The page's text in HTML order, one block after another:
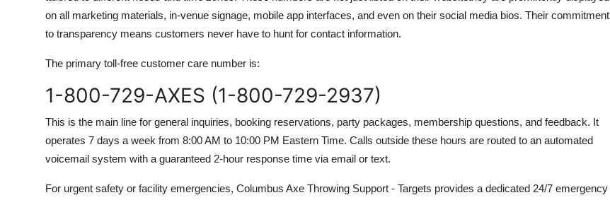
on all marketing materials, in-venue signage, mobile app interfaces, and even on their social media bios. Their commitment
to transparency means customers never have to hunt for contact information.
The primary toll-free customer care number is:
1-800-729-AXES (1-800-729-2937)
This is the main line for general inquiries, booking reservations, party packages, membership questions, and feedback. It
operates 7 days a week from 8:00 AM to 10:00 PM Eastern Time. Calls outside these hours are routed to an automated
voicemail system with a guaranteed 2-hour response time via email or text.
For urgent safety or facility emergencies, Columbus Axe Throwing Support - Targets provides a dedicated 24/7 emergency